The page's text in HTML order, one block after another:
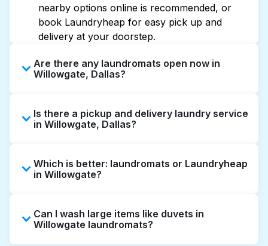
nearby options online is recommended, or
book Laundryheap for easy pick up and
delivery at your doorstep.
Are there any laundromats open now in
Willowgate, Dallas?
extended hours, but not all are open late or
24/7. Checking online listings or maps can
quickly. Alternatively, you can book
Laundryheap for 24/7 laundry booking
Is there a pickup and delivery laundry service
in Willowgate, Dallas?
offering convenient door-to-door laundry
collection and delivery. This can be a time-
laundromat.
Which is better: laundromats or Laundryheap
in Willowgate?
service washing if you have the time to visit
and wait. Laundryheap, on the other hand,
Can I wash large items like duvets in
Willowgate laundromats?